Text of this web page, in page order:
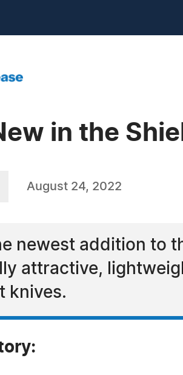
in the
August 24, 2022
newest addition to
attractive,
knives.